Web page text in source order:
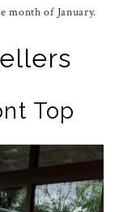
month of January.
Top